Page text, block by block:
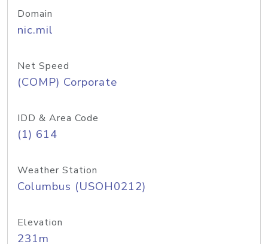
Domain
nic.mil
Net Speed
(COMP) Corporate
IDD & Area Code
(1) 614
Weather Station
Columbus (USOH0212)
Elevation
231m